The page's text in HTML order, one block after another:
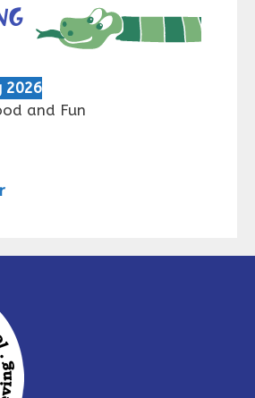
2026
and Fun